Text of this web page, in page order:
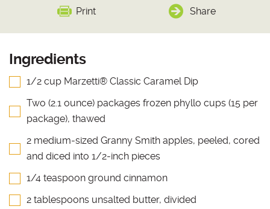
Print Share
Ingredients
1/2 cup Marzetti® Classic Caramel Dip
Two (2.1 ounce) packages frozen phyllo cups (15 per
package), thawed
2 medium-sized Granny Smith apples, peeled, cored
and diced into 1/2-inch pieces
1/4 teaspoon ground cinnamon
2 tablespoons unsalted butter, divided